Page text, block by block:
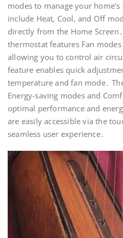
modes to manage your
include Heat‚ Cool‚ and Off
directly from the Home
thermostat features Fan modes
allowing you to control air
feature enables quick
temperature and fan mode․
Energy-saving modes and
optimal performance and
are easily accessible via the
seamless user experience․